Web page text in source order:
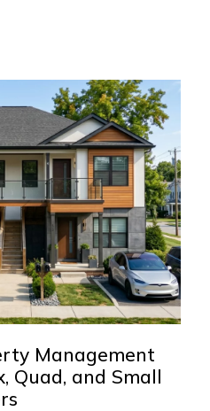
Management
Quad, and Small